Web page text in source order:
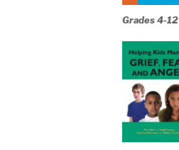
Grades 4-12